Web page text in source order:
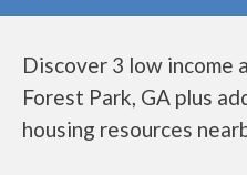
Discover 3 low income
Forest Park, GA plus
housing resources